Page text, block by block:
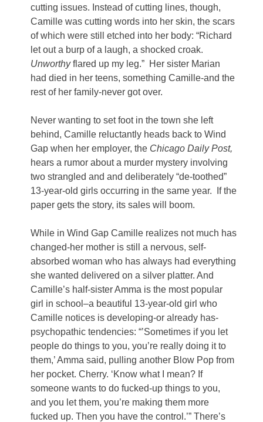
cutting issues. Instead of cutting lines, though,
Camille was cutting words into her skin, the scars
of which were still etched into her body: “Richard
let out a burp of a laugh, a shocked croak.
Unworthyflared up my leg.” Her sister Marian
had died in her teens, something Camille-and the
rest of her family-never got over.
Never wanting to set foot in the town she left
behind, Camille reluctantly heads back to Wind
Gap when her employer, the Chicago Daily Post,
hears a rumor about a murder mystery involving
two strangled and and deliberately “de-toothed”
13-year-old girls occurring in the same year. If the
paper gets the story, its sales will boom.
While in Wind Gap Camille realizes not much has
changed-her mother is still a nervous, self-
absorbed woman who has always had everything
she wanted delivered on a silver platter. And
Camille’s half-sister Amma is the most popular
girl in school–a beautiful 13-year-old girl who
Camille notices is developing-or already has-
psychopathic tendencies: “’Sometimes if you let
people do things to you, you’re really doing it to
them,’ Amma said, pulling another Blow Pop from
her pocket. Cherry. ‘Know what I mean? If
someone wants to do fucked-up things to you,
and you let them, you’re making them more
fucked up. Then you have the control.’” There’s